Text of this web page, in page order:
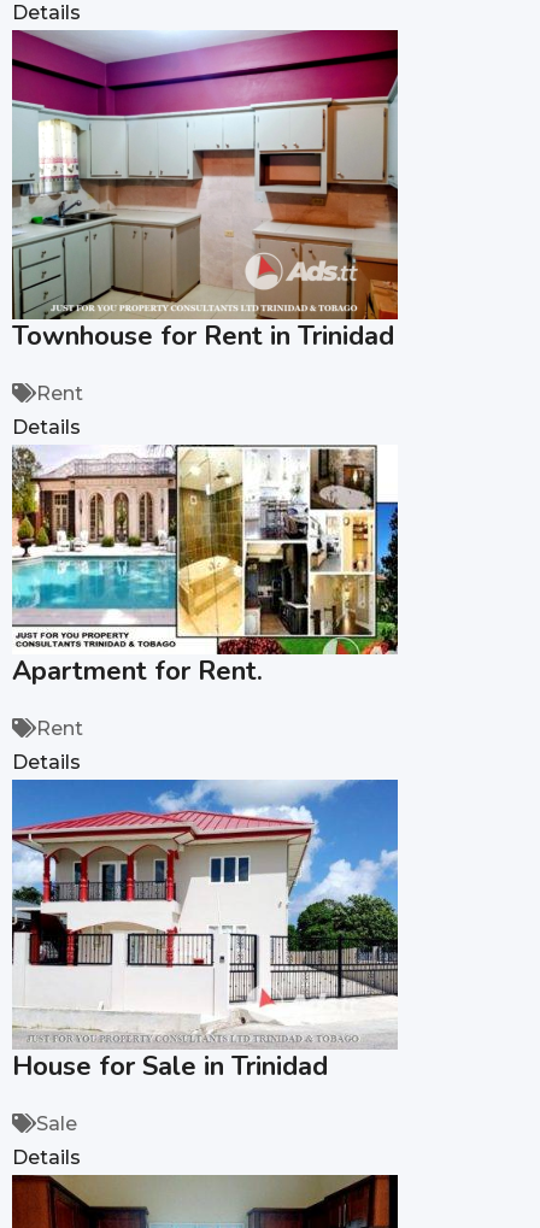
Details
Townhouse for Rent in Trinidad
Rent
Details
Apartment for Rent.
Rent
Details
House for Sale in Trinidad
Sale
Details